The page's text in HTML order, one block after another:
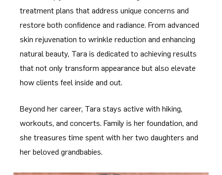
treatment plans that address unique concerns and
restore both confidence and radiance. From advanced
skin rejuvenation to wrinkle reduction and enhancing
natural beauty, Tara is dedicated to achieving results
that not only transform appearance but also elevate
how clients feel inside and out.
Beyond her career, Tara stays active with hiking,
workouts, and concerts. Family is her foundation, and
she treasures time spent with her two daughters and
her beloved grandbabies.